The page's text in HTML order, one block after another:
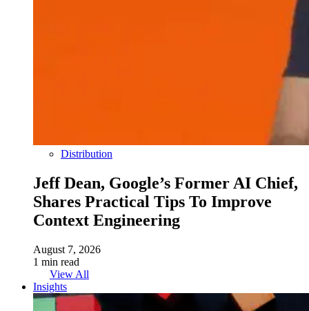
Distribution
Jeff Dean, Google’s Former AI Chief,
Shares Practical Tips To Improve
Context Engineering
August 7, 2026
1 min read
View All
Insights